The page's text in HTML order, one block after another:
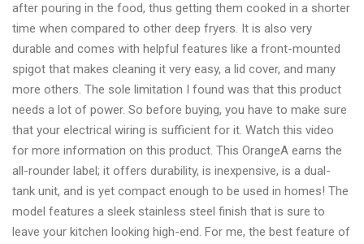
after pouring in the food, thus getting them cooked in a shorter
time when compared to other deep fryers. It is also very
durable and comes with helpful features like a front-mounted
spigot that makes cleaning it very easy, a lid cover, and many
more others. The sole limitation I found was that this product
needs a lot of power. So before buying, you have to make sure
that your electrical wiring is sufficient for it. Watch this video
for more information on this product. This OrangeA earns the
all-rounder label; it offers durability, is inexpensive, is a dual-
tank unit, and is yet compact enough to be used in homes! The
model features a sleek stainless steel finish that is sure to
leave your kitchen looking high-end. For me, the best feature of